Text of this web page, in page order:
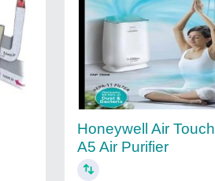
Honeywell Air Touch
A5 Air Purifier